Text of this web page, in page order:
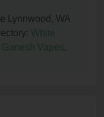
Lynnwood, WA
White
Ganesh Vapes.